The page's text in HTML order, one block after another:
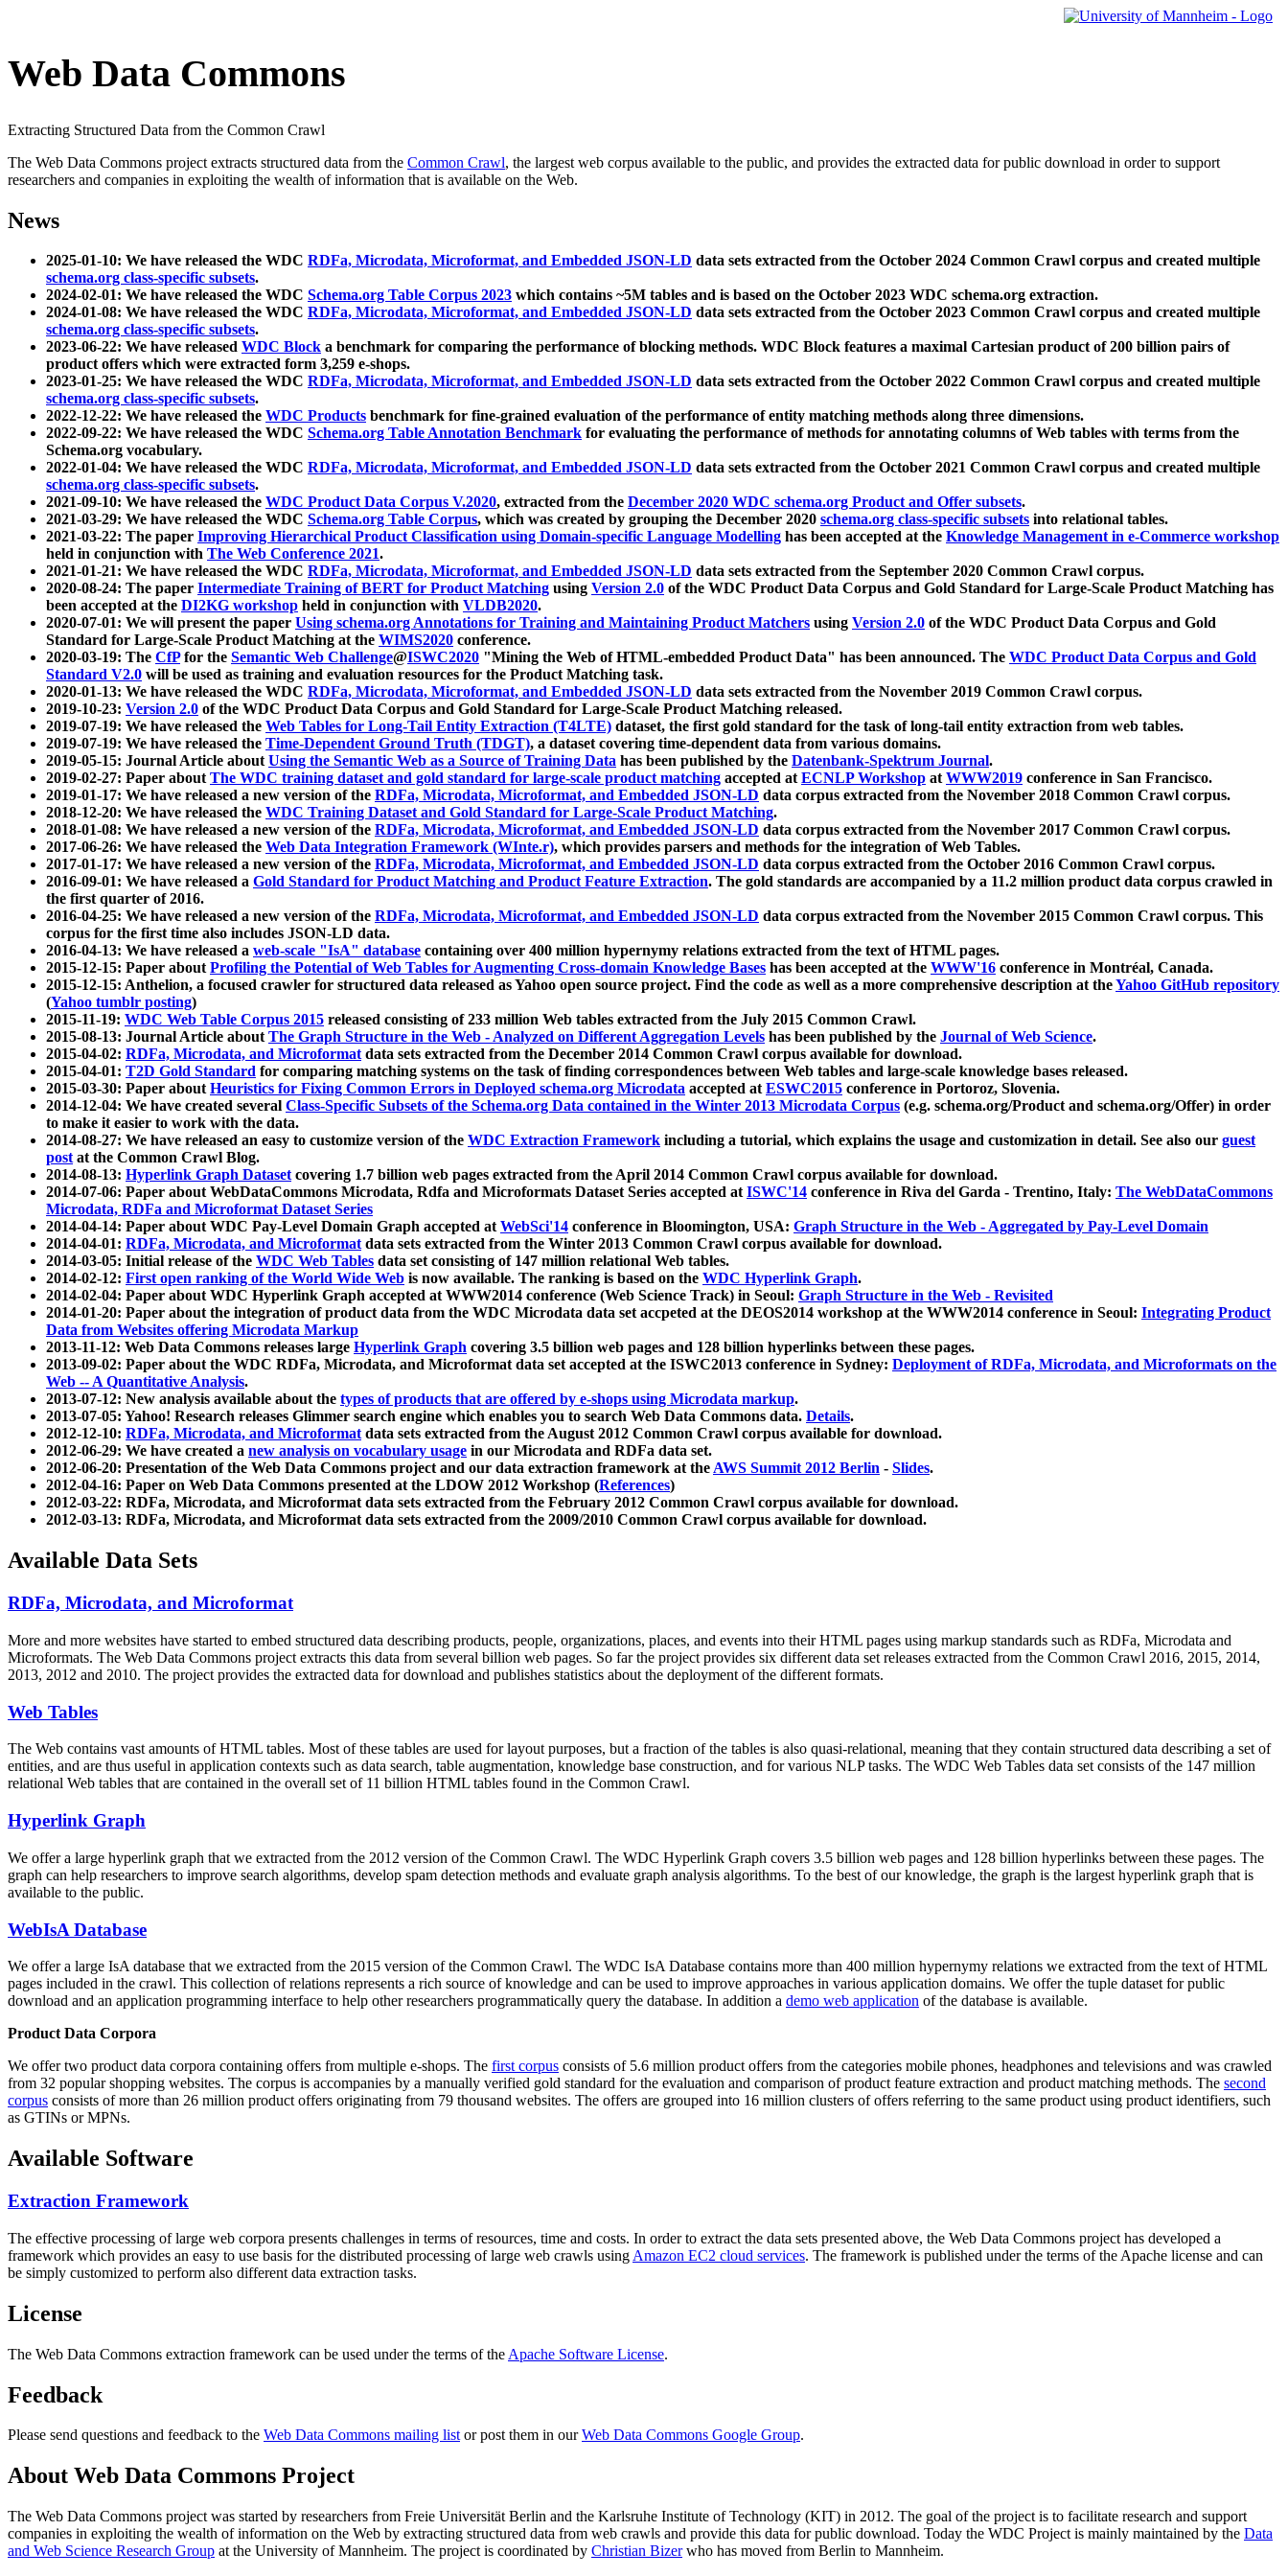
Web Data Commons
Extracting Structured Data from the Common Crawl
The Web Data Commons project extracts structured data from the Common Crawl, the largest web corpus available to the public, and provides the extracted data for public download in order to support
researchers and companies in exploiting the wealth of information that is available on the Web.
News
2025-01-10: We have released the WDC RDFa, Microdata, Microformat, and Embedded JSON-LD data sets extracted from the October 2024 Common Crawl corpus and created multiple
schema.org class-specific subsets.
2024-02-01: We have released the WDC Schema.org Table Corpus 2023 which contains ~5M tables and is based on the October 2023 WDC schema.org extraction.
2024-01-08: We have released the WDC RDFa, Microdata, Microformat, and Embedded JSON-LD data sets extracted from the October 2023 Common Crawl corpus and created multiple
schema.org class-specific subsets.
2023-06-22: We have released WDC Block a benchmark for comparing the performance of blocking methods. WDC Block features a maximal Cartesian product of 200 billion pairs of
product offers which were extracted form 3,259 e-shops.
2023-01-25: We have released the WDC RDFa, Microdata, Microformat, and Embedded JSON-LD data sets extracted from the October 2022 Common Crawl corpus and created multiple
schema.org class-specific subsets.
2022-12-22: We have released the WDC Products benchmark for fine-grained evaluation of the performance of entity matching methods along three dimensions.
2022-09-22: We have released the WDC Schema.org Table Annotation Benchmark for evaluating the performance of methods for annotating columns of Web tables with terms from the
Schema.org vocabulary.
2022-01-04: We have released the WDC RDFa, Microdata, Microformat, and Embedded JSON-LD data sets extracted from the October 2021 Common Crawl corpus and created multiple
schema.org class-specific subsets.
2021-09-10: We have released the WDC Product Data Corpus V.2020, extracted from the December 2020 WDC schema.org Product and Offer subsets.
2021-03-29: We have released the WDC Schema.org Table Corpus, which was created by grouping the December 2020 schema.org class-specific subsets into relational tables.
2021-03-22: The paper Improving Hierarchical Product Classification using Domain-specific Language Modelling has been accepted at the Knowledge Management in e-Commerce workshop
held in conjunction with The Web Conference 2021.
2021-01-21: We have released the WDC RDFa, Microdata, Microformat, and Embedded JSON-LD data sets extracted from the September 2020 Common Crawl corpus.
2020-08-24: The paper Intermediate Training of BERT for Product Matching using Version 2.0 of the WDC Product Data Corpus and Gold Standard for Large-Scale Product Matching has
been accepted at the DI2KG workshop held in conjunction with VLDB2020.
2020-07-01: We will present the paper Using schema.org Annotations for Training and Maintaining Product Matchers using Version 2.0 of the WDC Product Data Corpus and Gold
Standard for Large-Scale Product Matching at the WIMS2020 conference.
2020-03-19: The CfPfor the Semantic Web Challenge@ISWC2020 "Mining the Web of HTML-embedded Product Data" has been announced. The WDC Product Data Corpus and Gold
Standard V2.0 will be used as training and evaluation resources for the Product Matching task.
2020-01-13: We have released the WDC RDFa, Microdata, Microformat, and Embedded JSON-LD data sets extracted from the November 2019 Common Crawl corpus.
2019-10-23: Version 2.0 of the WDC Product Data Corpus and Gold Standard for Large-Scale Product Matching released.
2019-07-19: We have released the Web Tables for Long-Tail Entity Extraction (T4LTE) dataset, the first gold standard for the task of long-tail entity extraction from web tables.
2019-07-19: We have released the Time-Dependent Ground Truth (TDGT), a dataset covering time-dependent data from various domains.
2019-05-15: Journal Article aboutUsing the Semantic Web as a Source of Training Data has been published by the Datenbank-Spektrum Journal.
2019-02-27: Paper aboutThe WDC training dataset and gold standard for large-scale product matching accepted atECNLP Workshop atWWW2019 conference in San Francisco.
2019-01-17: We have released a new version of the RDFa, Microdata, Microformat, and Embedded JSON-LD data corpus extracted from the November 2018 Common Crawl corpus.
2018-12-20: We have released the WDC Training Dataset and Gold Standard for Large-Scale Product Matching.
2018-01-08: We have released a new version of the RDFa, Microdata, Microformat, and Embedded JSON-LD data corpus extracted from the November 2017 Common Crawl corpus.
2017-06-26: We have released the Web Data Integration Framework (WInte.r), which provides parsers and methods for the integration of Web Tables.
2017-01-17: We have released a new version of the RDFa, Microdata, Microformat, and Embedded JSON-LD data corpus extracted from the October 2016 Common Crawl corpus.
2016-09-01: We have released a Gold Standard for Product Matching and Product Feature Extraction. The gold standards are accompanied by a 11.2 million product data corpus crawled in
the first quarter of 2016.
2016-04-25: We have released a new version of the RDFa, Microdata, Microformat, and Embedded JSON-LD data corpus extracted from the November 2015 Common Crawl corpus. This
corpus for the first time also includes JSON-LD data.
2016-04-13: We have released a web-scale "IsA" database containing over 400 million hypernymy relations extracted from the text of HTML pages.
2015-12-15: Paper aboutProfiling the Potential of Web Tables for Augmenting Cross-domain Knowledge Bases has been accepted at the WWW'16 conference in Montréal, Canada.
2015-12-15: Anthelion, a focused crawler for structured data released as Yahoo open source project. Find the code as well as a more comprehensive description at theYahoo GitHub repository
(Yahoo tumblr posting)
2015-11-19: WDC Web Table Corpus 2015 released consisting of 233 million Web tables extracted from the July 2015 Common Crawl.
2015-08-13: Journal Article aboutThe Graph Structure in the Web - Analyzed on Different Aggregation Levels has been published by the Journal of Web Science.
2015-04-02: RDFa, Microdata, and Microformatdata sets extracted from the December 2014 Common Crawl corpus available for download.
2015-04-01: T2D Gold Standard for comparing matching systems on the task of finding correspondences between Web tables and large-scale knowledge bases released.
2015-03-30: Paper aboutHeuristics for Fixing Common Errors in Deployed schema.org Microdata accepted atESWC2015 conference in Portoroz, Slovenia.
2014-12-04: We have created several Class-Specific Subsets of the Schema.org Data contained in the Winter 2013 Microdata Corpus (e.g. schema.org/Product and schema.org/Offer) in order
to make it easier to work with the data.
2014-08-27: We have released an easy to customize version of the WDC Extraction Framework including a tutorial, which explains the usage and customization in detail. See also our guest
postat the Common Crawl Blog.
2014-08-13: Hyperlink Graph Datasetcovering 1.7 billion web pages extracted from the April 2014 Common Crawl corpus available for download.
2014-07-06: Paper about WebDataCommons Microdata, Rdfa and Microformats Dataset Series accepted atISWC'14 conference in Riva del Garda - Trentino, Italy: The WebDataCommons
Microdata, RDFa and Microformat Dataset Series
2014-04-14: Paper about WDC Pay-Level Domain Graph accepted atWebSci'14 conference in Bloomington, USA: Graph Structure in the Web - Aggregated by Pay-Level Domain
2014-04-01: RDFa, Microdata, and Microformatdata sets extracted from the Winter 2013 Common Crawl corpus available for download.
2014-03-05: Initial release of the WDC Web Tables data set consisting of 147 million relational Web tables.
2014-02-12: First open ranking of the World Wide Web is now available. The ranking is based on the WDC Hyperlink Graph.
2014-02-04: Paper about WDC Hyperlink Graph accepted at WWW2014 conference (Web Science Track) in Seoul: Graph Structure in the Web - Revisited
2014-01-20: Paper about the integration of product data from the WDC Microdata data set accpeted at the DEOS2014 workshop at the WWW2014 conference in Seoul: Integrating Product
Data from Websites offering Microdata Markup
2013-11-12: Web Data Commons releases large Hyperlink Graph covering 3.5 billion web pages and 128 billion hyperlinks between these pages.
2013-09-02: Paper about the WDC RDFa, Microdata, and Microformat data set accepted at the ISWC2013 conference in Sydney: Deployment of RDFa, Microdata, and Microformats on the
Web -- A Quantitative Analysis.
2013-07-12: New analysis available about the types of products that are offered by e-shops using Microdata markup.
2013-07-05: Yahoo! Research releases Glimmer search engine which enables you to search Web Data Commons data. Details.
2012-12-10: RDFa, Microdata, and Microformatdata sets extracted from the August 2012 Common Crawl corpus available for download.
2012-06-29: We have created a new analysis on vocabulary usage in our Microdata and RDFa data set.
2012-06-20: Presentation of the Web Data Commons project and our data extraction framework at theAWS Summit 2012 Berlin - Slides.
2012-04-16: Paper on Web Data Commons presented at the LDOW 2012 Workshop (References)
2012-03-22: RDFa, Microdata, and Microformat data sets extracted from the February 2012 Common Crawl corpus available for download.
2012-03-13: RDFa, Microdata, and Microformat data sets extracted from the 2009/2010 Common Crawl corpus available for download.
Available Data Sets
RDFa, Microdata, and Microformat
More and more websites have started to embed structured data describing products, people, organizations, places, and events into their HTML pages using markup standards such as RDFa, Microdata and
Microformats. The Web Data Commons project extracts this data from several billion web pages. So far the project provides six different data set releases extracted from the Common Crawl 2016, 2015, 2014,
2013, 2012 and 2010. The project provides the extracted data for download and publishes statistics about the deployment of the different formats.
Web Tables
The Web contains vast amounts ofHTML tables. Most of these tables are used for layout purposes, but a fraction of the tables is also quasi-relational, meaning that they contain structured data describing a set of
entities, and are thus useful in application contexts such as data search, table augmentation, knowledge base construction, and for various NLP tasks. The WDC Web Tables data set consists of the 147 million
relational Web tables that are contained in the overall set of 11 billion HTML tables found in the Common Crawl.
Hyperlink Graph
We offer a large hyperlink graph that we extracted from the 2012 version of the Common Crawl. The WDC Hyperlink Graph covers 3.5 billion web pages and 128 billion hyperlinks between these pages. The
graph can help researchers to improve search algorithms, develop spam detection methods and evaluate graph analysis algorithms. To the best of our knowledge, the graph is the largest hyperlink graph that is
available to the public.
WebIsA Database
We offer a large IsA database that we extracted from the 2015 version of the Common Crawl. The WDC IsA Database contains more than 400 million hypernymy relations we extracted from the text of HTML
pages included in the crawl. This collection of relations represents a rich source of knowledge and can be used to improve approaches in various application domains. We offer the tuple dataset for public
download and an application programming interface to help other researchers programmatically query the database. In addition a demo web application of the database is available.
Product Data Corpora
We offer two product data corpora containing offers from multiple e-shops. The first corpus consists of 5.6 million product offers from the categories mobile phones, headphones and televisions and was crawled
from 32 popular shopping websites. The corpus is accompanies by a manually verified gold standard for the evaluation and comparison of product feature extraction and product matching methods. The second
corpus consists of more than 26 million product offers originating from 79 thousand websites. The offers are grouped into 16 million clusters of offers referring to the same product using product identifiers, such
as GTINs or MPNs.
Available Software
Extraction Framework
The effective processing of large web corpora presents challenges in terms of resources, time and costs. In order to extract the data sets presented above, the Web Data Commons project has developed a
framework which provides an easy to use basis for the distributed processing of large web crawls using Amazon EC2 cloud services. The framework is published under the terms of the Apache license and can
be simply customized to perform also different data extraction tasks.
License
The Web Data Commons extraction framework can be used under the terms of the Apache Software License.
Feedback
Please send questions and feedback to the Web Data Commons mailing listor post them in ourWeb Data Commons Google Group.
About Web Data Commons Project
The Web Data Commons project was started by researchers from Freie Universität Berlin and the Karlsruhe Institute of Technology (KIT) in 2012. The goal of the project is to facilitate research and support
companies in exploiting the wealth of information on the Web by extracting structured data from web crawls and provide this data for public download. Today the WDC Project is mainly maintained by the Data
and Web Science Research Group at the University of Mannheim. The project is coordinated by Christian Bizerwho has moved from Berlin to Mannheim.